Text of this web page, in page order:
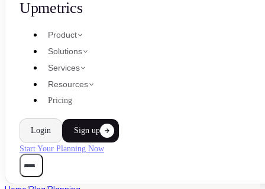
Upmetrics
Product
Solutions
Services
Resources
Pricing
Login Sign up
Start Your Planning Now